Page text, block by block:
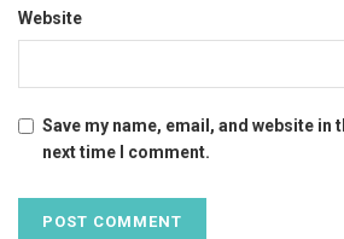
Website
Save my name, email, and website in
next time I comment.